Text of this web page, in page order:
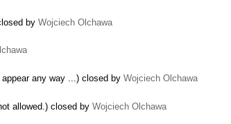
by Wojciech Olchawa
any way ...) closed by Wojciech Olchawa
allowed.) closed by Wojciech Olchawa